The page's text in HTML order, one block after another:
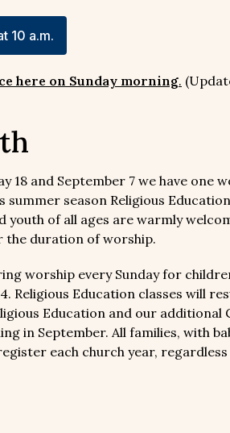
10 a.m.
here on Sunday morning.
18 and September 7 we have one
summer season Religious
youth of all ages are warmly
the duration of worship.
worship every Sunday for
Religious Education classes will
Education and our additional
in September. All families, with
each church year,